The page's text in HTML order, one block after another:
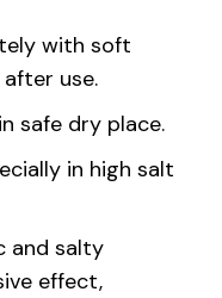
with soft
use.
safe dry place.
in high salt
and salty
effect,